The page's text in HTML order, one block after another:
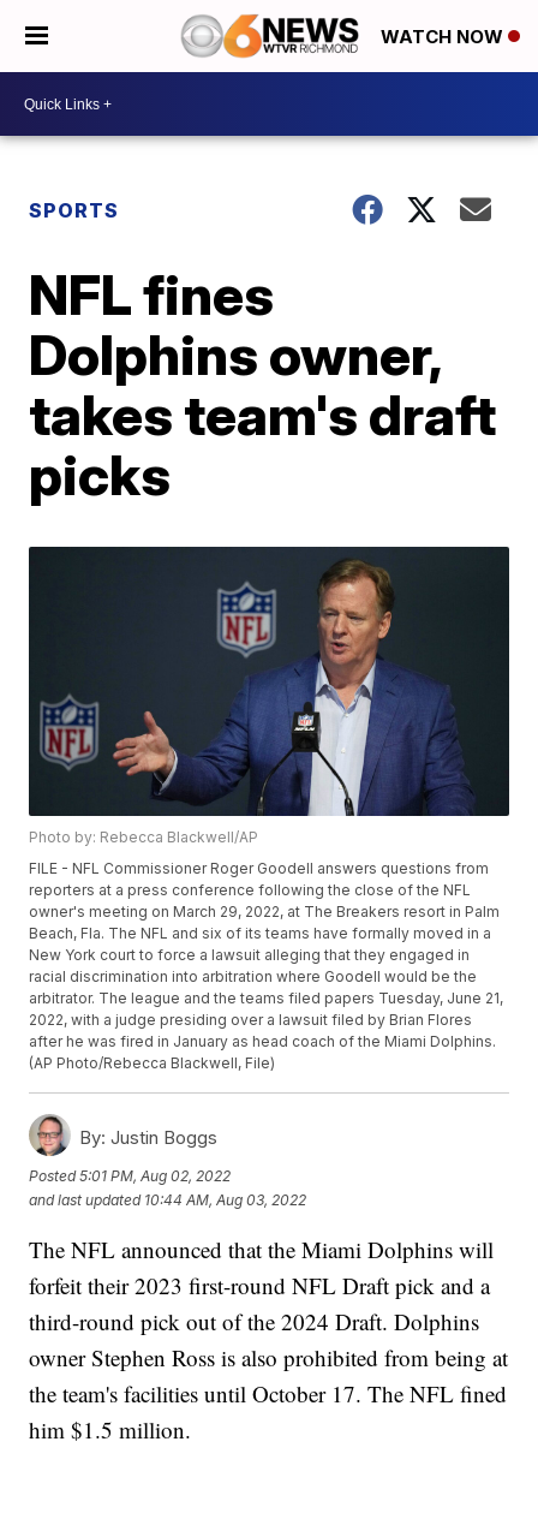
WATCH NOW
SPORTS
NFL fines
Dolphins owner,
takes team's draft
picks
Photo by: Rebecca Blackwell/AP
FILE - NFL Commissioner Roger Goodell answers questions from
reporters at a press conference following the close of the NFL
owner's meeting on March 29, 2022, at The Breakers resort in Palm
Beach, Fla. The NFL and six of its teams have formally moved in a
New York court to force a lawsuit alleging that they engaged in
racial discrimination into arbitration where Goodell would be the
arbitrator. The league and the teams filed papers Tuesday, June 21,
2022, with a judge presiding over a lawsuit filed by Brian Flores
after he was fired in January as head coach of the Miami Dolphins.
(AP Photo/Rebecca Blackwell, File)
By: Justin Boggs
Posted5:01 PM, Aug 02, 2022
and last updated 10:44 AM, Aug 03, 2022
The NFL announced that the Miami Dolphins will
forfeit their 2023 first-round NFL Draft pick and a
third-round pick out of the 2024 Draft. Dolphins
owner Stephen Ross is also prohibited from being at
the team's facilities until October 17. The NFL fined
him $1.5 million.